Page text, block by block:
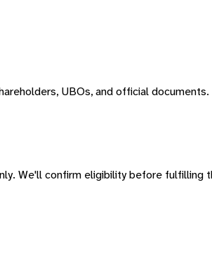
UBOs, and official documents.
We'll confirm eligibility before fulfilling